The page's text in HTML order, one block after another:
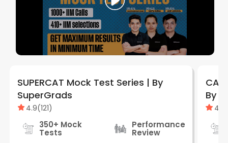
SUPERCAT Mock Test Series | By
SuperGrads
4.9(121)
350+ Mock
Tests
Performance
Review
By
4.9